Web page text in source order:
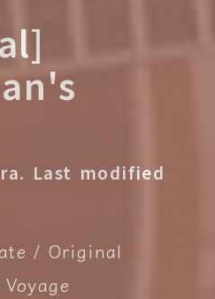
Last modified
Original